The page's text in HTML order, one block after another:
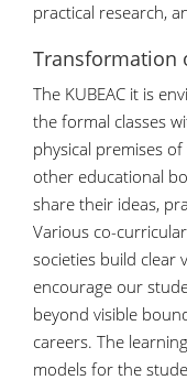
practical research,
Transformation
The KUBEAC it is
the formal classes
physical premises
other educational
share their ideas,
Various co-
societies build clear
encourage our
beyond visible
careers. The
models for the